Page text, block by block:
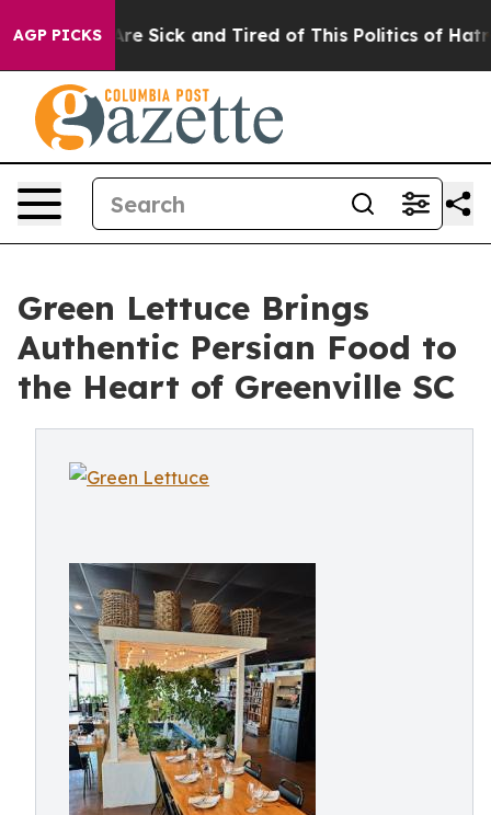
AGP PICKSAre Sick and Tired of This Politics of Hatred”
Green Lettuce Brings
Authentic Persian Food to
the Heart of Greenville SC